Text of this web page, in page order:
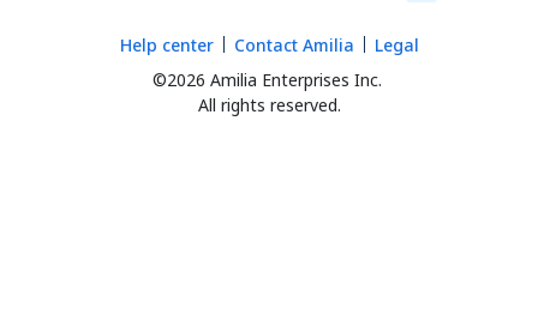
©2026 Amilia Enterprises Inc.
All rights reserved.
Help center Contact Amilia Legal